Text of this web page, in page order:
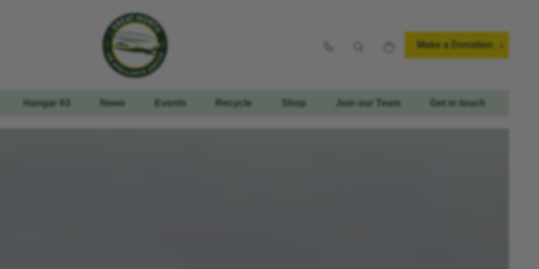
Make a Donation
Hangar 63 News Events Recycle Shop Join our Team Get in touch